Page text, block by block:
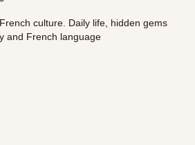
culture. Daily life, hidden gems
and French language